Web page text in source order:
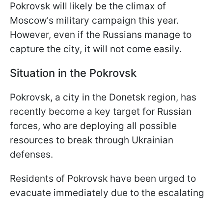
Pokrovsk will likely be the climax of
Moscow's military campaign this year.
However, even if the Russians manage to
capture the city, it will not come easily.
Situation in the Pokrovsk
Pokrovsk, a city in the Donetsk region, has
recently become a key target for Russian
forces, who are deploying all possible
resources to break through Ukrainian
defenses.
Residents of Pokrovsk have been urged to
evacuate immediately due to the escalating